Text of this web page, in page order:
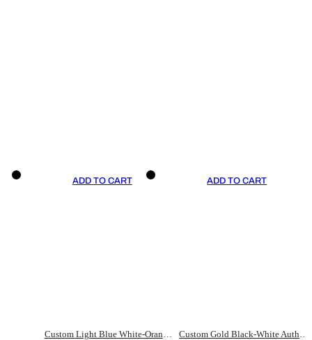
ADD TO CART
Custom Light Blue White-Orange Authentic Throwback Basketball Jersey
ADD TO CART
Custom Gold Black-White Authentic Throwback Basketball Jersey